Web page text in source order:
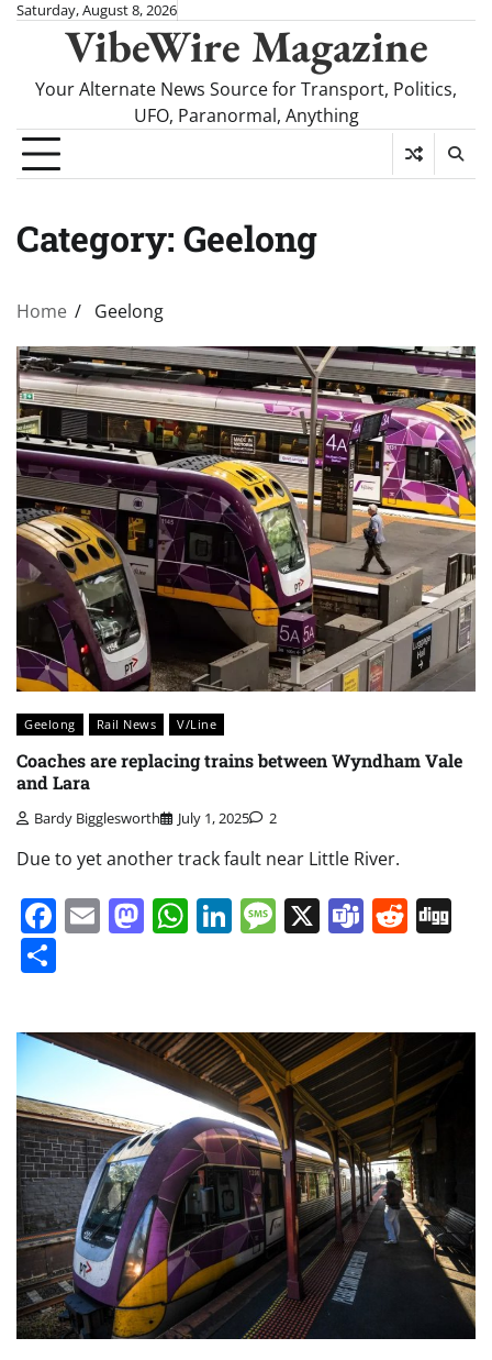
SkipSaturday, August 8, 2026
VibeWire Magazine
Your Alternate News Source for Transport, Politics,
UFO, Paranormal, Anything
Category: Geelong
Home Geelong
Geelong Rail News V/Line
Coaches are replacing trains between Wyndham Vale
and Lara
Bardy Bigglesworth July 1, 2025 2
Due to yet another track fault near Little River.
Facebook
EmailMastodon
WhatsApp
LinkedIn
Message
X Teams